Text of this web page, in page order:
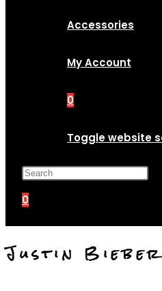
Accessories
My Account
0
Toggle website
0
Justin Bieber